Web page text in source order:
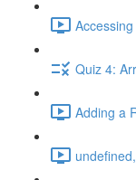
Quiz 4:
Adding a